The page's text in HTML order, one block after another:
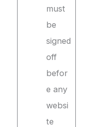
must
be
signed
off
befor
e any
websi
te